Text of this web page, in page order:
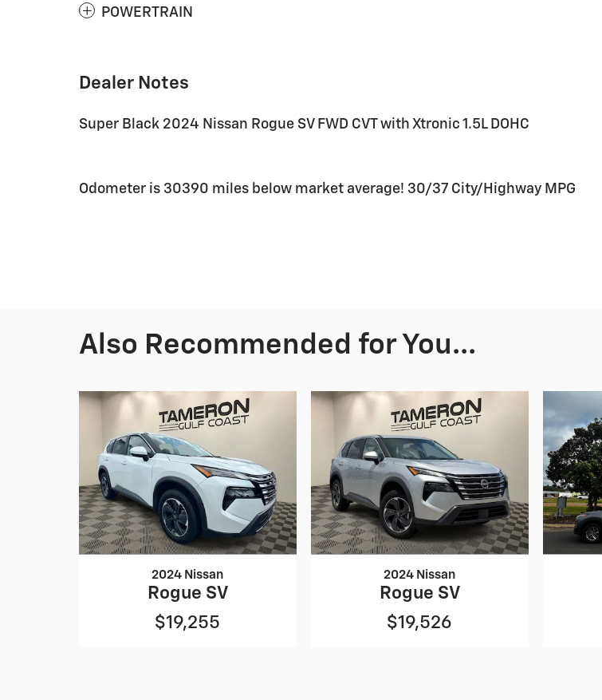
POWERTRAIN
Dealer Notes
Super Black 2024 Nissan Rogue SV FWD CVT with Xtronic 1.5L DOHC
Odometer is 30390 miles below market average! 30/37 City/Highway MPG
Also Recommended for You...
2024 Nissan
Rogue SV
$19,255
2024 Nissan
Rogue SV
$19,526